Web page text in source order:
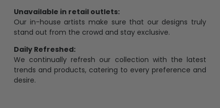
Unavailable in retail outlets:
Our in-house artists make sure that our designs truly
stand out from the crowd and stay exclusive.
Daily Refreshed:
We continually refresh our collection with the latest
trends and products, catering to every preference and
desire.